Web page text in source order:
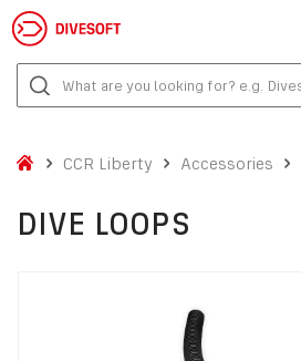
CCR Liberty Accessories
DIVE LOOPS